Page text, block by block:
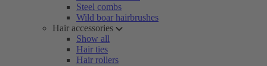
Steel combs
Wild boar hairbrushes
Hair accessories
Show all
Hair ties
Hair rollers